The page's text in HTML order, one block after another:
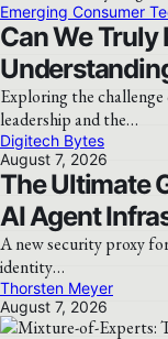
Emerging Consumer
Can We Truly
Exploring the
leadership and the…
Digitech Bytes
August 7, 2026
The Ultimate
AI Agent
A new security proxy
identity…
Thorsten Meyer
August 7, 2026